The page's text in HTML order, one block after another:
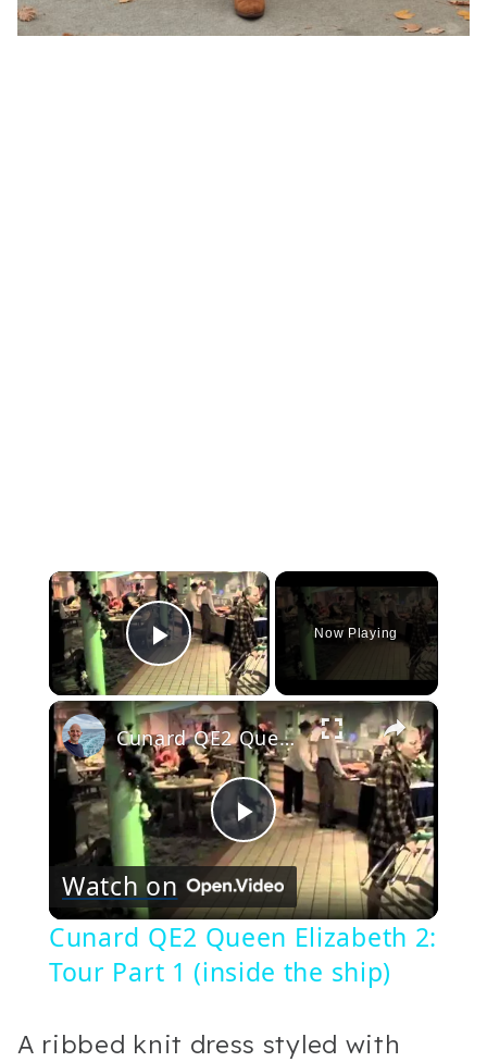
×
Play Video
Now Playing
×
Play
Video
Cunard QE2 Queen Elizabeth 2: Tour Part 1 (inside the ship)
Watch on
Cunard QE2 Queen Elizabeth 2:
Tour Part 1 (inside the ship)
A ribbed knit dress styled with